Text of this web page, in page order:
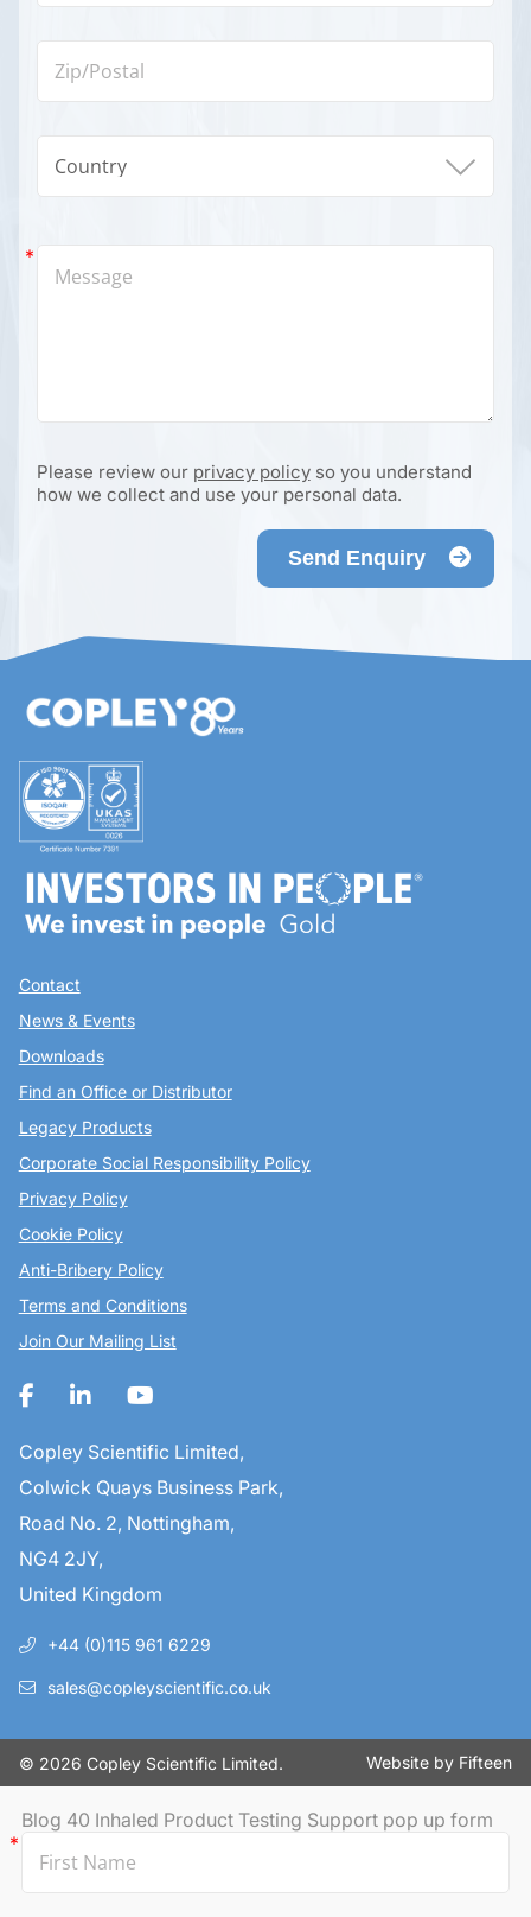
Please review our privacy policyso you understand
how we collect and use your personal data.
Send Enquiry
Contact
News & Events
Downloads
Find an Office or Distributor
Legacy Products
Corporate Social Responsibility Policy
Privacy Policy
Cookie Policy
Anti-Bribery Policy
Terms and Conditions
Join Our Mailing List
Copley Scientific Limited,
Colwick Quays Business Park,
Road No. 2, Nottingham,
NG4 2JY,
United Kingdom
+44 (0)115 961 6229
sales@copleyscientific.co.uk
© 2026 Copley Scientific Limited. Website by Fifteen
Blog 40 Inhaled Product Testing Support pop up form